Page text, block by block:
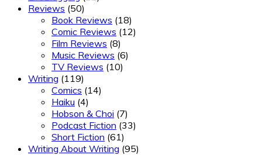
Reviews (50)
Book Reviews (18)
Comic Reviews (12)
Film Reviews (8)
Music Reviews (6)
TV Reviews (10)
Writing (119)
Comics (14)
Haiku (4)
Hobson & Choi (7)
Podcast Fiction (33)
Short Fiction (61)
Writing About Writing (95)